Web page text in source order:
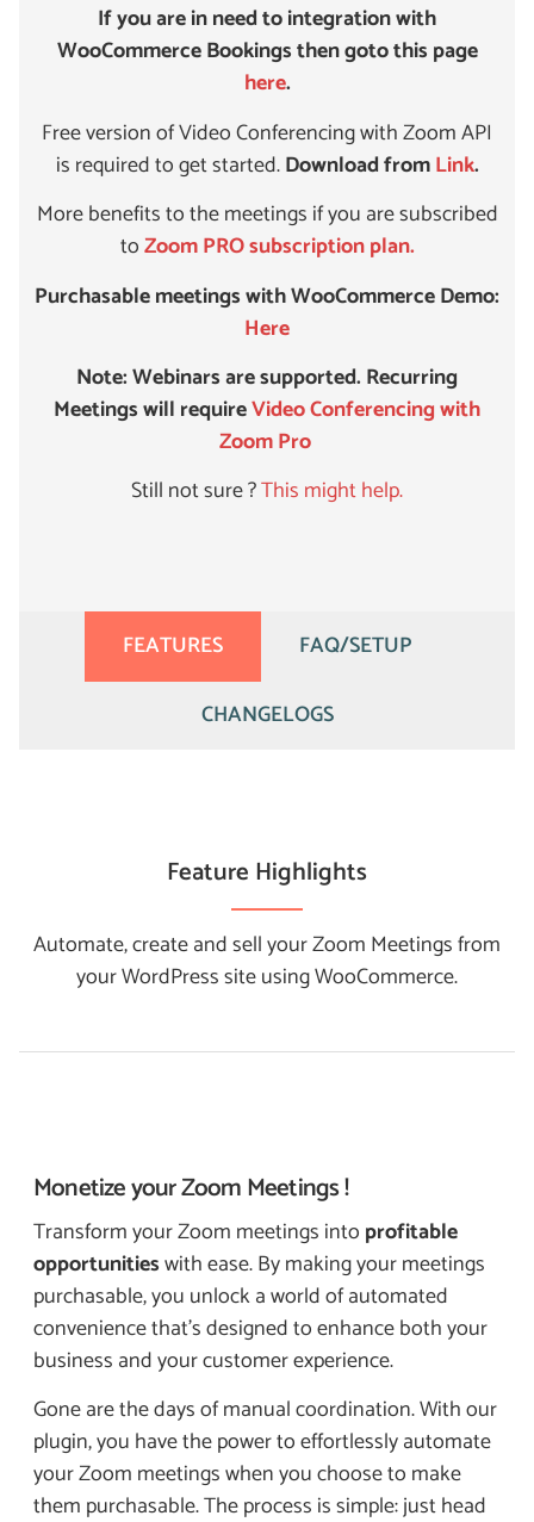
If you are in need to integration with
WooCommerce Bookings then goto this page
here.
Free version of Video Conferencing with Zoom API
is required to get started.Download fromLink.
More benefits to the meetings if you are subscribed
toZoom PRO subscription plan.
Purchasable meetings with WooCommerce Demo:
Here
Note: Webinars are supported. Recurring
Meetings will requireVideo Conferencing with
Zoom Pro
Still not sure ?This might help.
FEATURES
FAQ/SETUP
CHANGELOGS
Feature Highlights
Automate, create and sell your Zoom Meetings from
your WordPress site using WooCommerce.
Monetize yourZoom Meetings !
Transform your Zoom meetings into profitable
opportunitieswith ease. By making your meetings
purchasable, you unlock a world of automated
convenience that’s designed to enhance both your
business and your customer experience.
Gone are the days of manual coordination. With our
plugin, you have the power to effortlessly automate
your Zoom meetings when you choose to make
them purchasable. The process is simple: just head